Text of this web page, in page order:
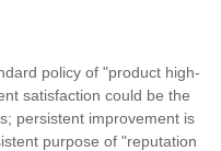
policy of "product high-
satisfaction could be the
persistent improvement is
purpose of "reputation